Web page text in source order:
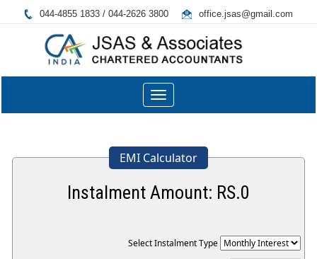
044-4855 1833 / 044-2626 3800 office.jsas@gmail.com
Toggle
navigation
EMI Calculator
Instalment Amount: RS.0
Select Instalment Type